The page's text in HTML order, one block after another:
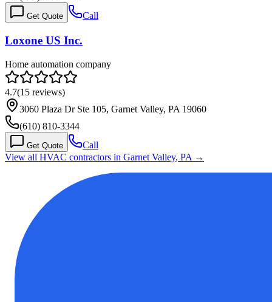
Get Quote Call
Loxone US Inc.
Home automation company
4.7(15 reviews)
3060 Plaza Dr Ste 105, Garnet Valley, PA 19060
(610) 810-3344
Get Quote
Call
View all HVAC contractors in Garnet Valley, PA →